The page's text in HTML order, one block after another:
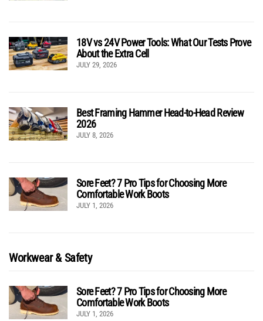
18V vs 24V Power Tools: What Our Tests Prove
About the Extra Cell
JULY 29, 2026
Best Framing Hammer Head-to-Head Review
2026
JULY 8, 2026
Sore Feet? 7 Pro Tips for Choosing More
Comfortable Work Boots
JULY 1, 2026
Workwear & Safety
Sore Feet? 7 Pro Tips for Choosing More
Comfortable Work Boots
JULY 1, 2026